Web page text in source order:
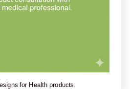
Powder227 mg
baker’s yeast cell walls)
for Health products.